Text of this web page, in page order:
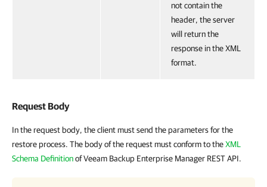
not contain the
header, the server
will return the
response in the XML
format.
Request Body
In the request body, the client must send the parameters for the
restore process. The body of the request must conform to theXML
Schema Definitionof Veeam Backup Enterprise Manager REST API.